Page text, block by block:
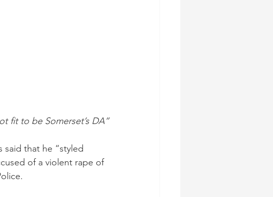
fit to be Somerset’s DA”
said that he “styled
of a violent rape of